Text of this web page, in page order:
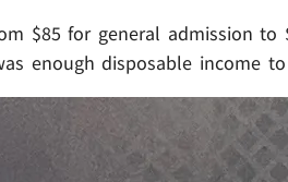
$85 for general admission to
enough disposable income